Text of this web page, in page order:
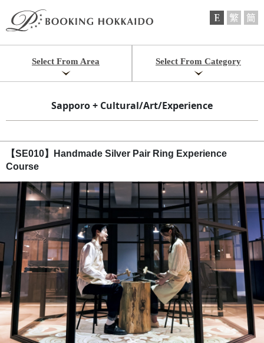
Select From Area Select From Category
Sapporo + Cultural/Art/Experience
【SE010】Handmade Silver Pair Ring Experience
Course